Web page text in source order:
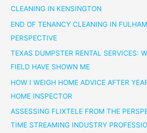
CLEANING IN KENSINGTON
END OF TENANCY CLEANING IN
PERSPECTIVE
TEXAS DUMPSTER RENTAL SERVICES:
FIELD HAVE SHOWN ME
HOW I WEIGH HOME ADVICE AFTER
HOME INSPECTOR
ASSESSING FLIXTELE FROM THE
TIME STREAMING INDUSTRY